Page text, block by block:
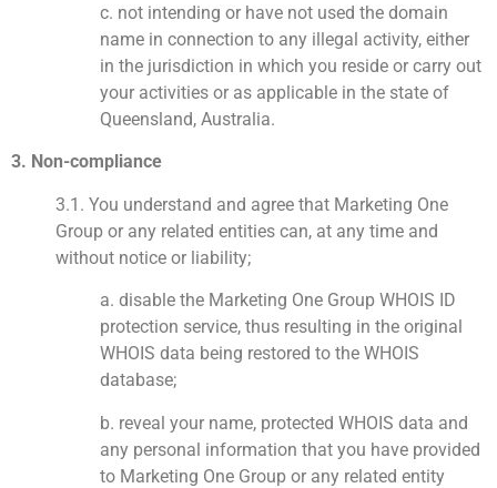
c. not intending or have not used the domain
name in connection to any illegal activity, either
in the jurisdiction in which you reside or carry out
your activities or as applicable in the state of
Queensland, Australia.
3. Non-compliance
3.1. You understand and agree that Marketing One
Group or any related entities can, at any time and
without notice or liability;
a. disable the Marketing One Group WHOIS ID
protection service, thus resulting in the original
WHOIS data being restored to the WHOIS
database;
b. reveal your name, protected WHOIS data and
any personal information that you have provided
to Marketing One Group or any related entity